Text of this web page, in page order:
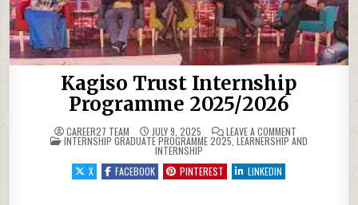
Kagiso Trust Internship
Programme 2025/2026
CAREER27 TEAM JULY 9, 2025 LEAVE A COMMENTON KAGISO
POSTED IN
INTERNSHIP GRADUATE PROGRAMME 2025 LEARNERSHIP AND
INTERNSHIP
X
FACEBOOK PINTEREST LINKEDIN